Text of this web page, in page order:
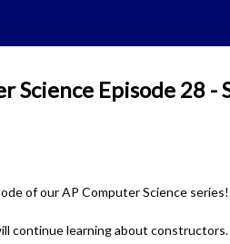
Science Episode 28 -
of our AP Computer Science series!
continue learning about constructors.